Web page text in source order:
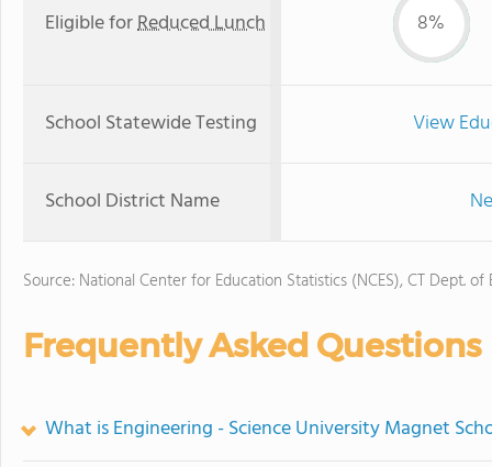
Eligible forReduced Lunch 8%
School Statewide Testing View
School District Name
Source: National Center for Education Statistics (NCES), CT Dept. of
Frequently Asked Questions
What is Engineering - Science University Magnet